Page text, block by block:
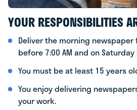
YOUR RESPONSIBILITIES
Deliver the morning
before 7:00 AM and on Saturday
You must be at least 15 years
You enjoy delivering
your work.